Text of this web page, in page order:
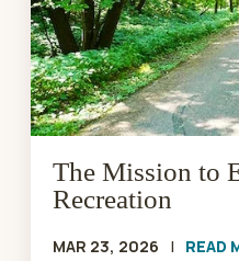
The Mission to
Recreation
MAR 23, 2026 | READ